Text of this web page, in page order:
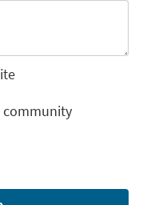
community